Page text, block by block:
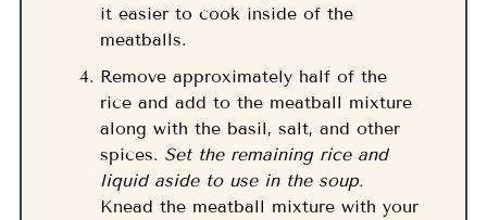
it easier to cook inside of the
meatballs.
Remove approximately half of the
rice and add to the meatball mixture
along with the basil, salt, and other
spices. Set the remaining rice and
liquid aside to use in the soup.
Knead the meatball mixture with your